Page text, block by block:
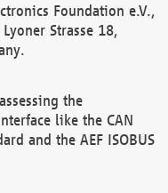
Foundation e.V.,
Strasse 18,
the
like the CAN
and the AEF ISOBUS